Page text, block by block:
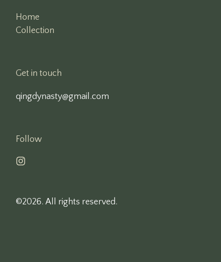
Home
Collection
Get in touch
qingdynasty@gmail.com
Follow
©2026. All rights reserved.